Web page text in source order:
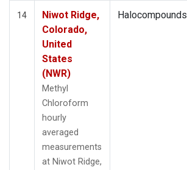
14
Niwot Ridge,
Colorado,
United
States
(NWR)
Methyl
Chloroform
hourly
averaged
measurements
at Niwot Ridge,
Halocompounds